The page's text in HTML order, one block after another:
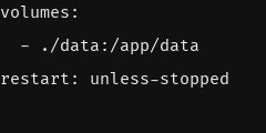
volumes :
-
./data:/app/data
restart : unless-stopped